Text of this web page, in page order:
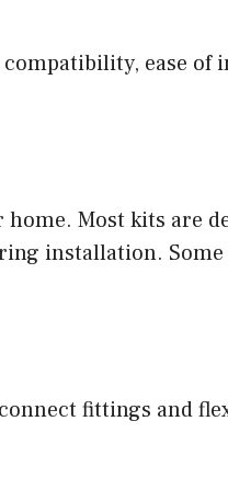
ease of
Most kits are
installation.
fittings and